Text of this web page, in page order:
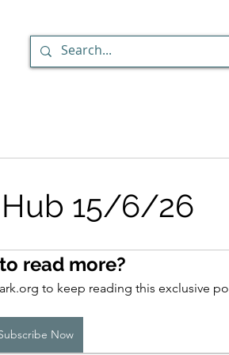
Hub 15/6/26
read more?
to keep reading this exclusive
Now